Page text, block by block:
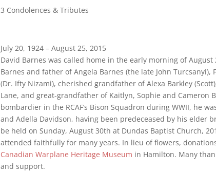
3 Condolences & Tributes
July 20, 1924 – August 25, 2015
David Barnes was called home in the early morning of
Barnes and father of Angela Barnes (the late John
(Dr. Ifty Nizami), cherished grandfather of Alexa Barkley
Lane, and great-grandfather of Kaitlyn, Sophie and Cameron
bombardier in the RCAF’s Bison Squadron during WWII, he
and Adella Davidson, having been predeceased by his elder
be held on Sunday, August 30th at Dundas Baptist Church,
attended faithfully for many years. In lieu of flowers,
Canadian Warplane Heritage Museum in Hamilton. Many
and support.